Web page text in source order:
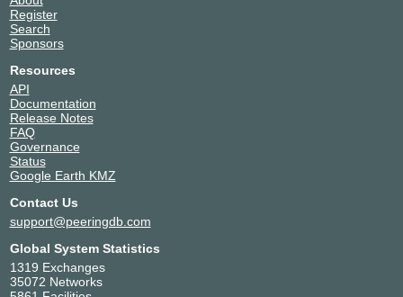
Register
Search
Sponsors
Resources
API
Documentation
Release Notes
FAQ
Governance
Status
Google Earth KMZ
Contact Us
support@peeringdb.com
Global System Statistics
1319 Exchanges
35072 Networks